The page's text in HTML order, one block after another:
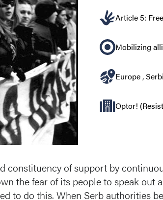
Article 5:
Mobilizing
Europe ,
Optor!
constituency of support by
the fear of its people to speak out
to do this. When Serb authorities